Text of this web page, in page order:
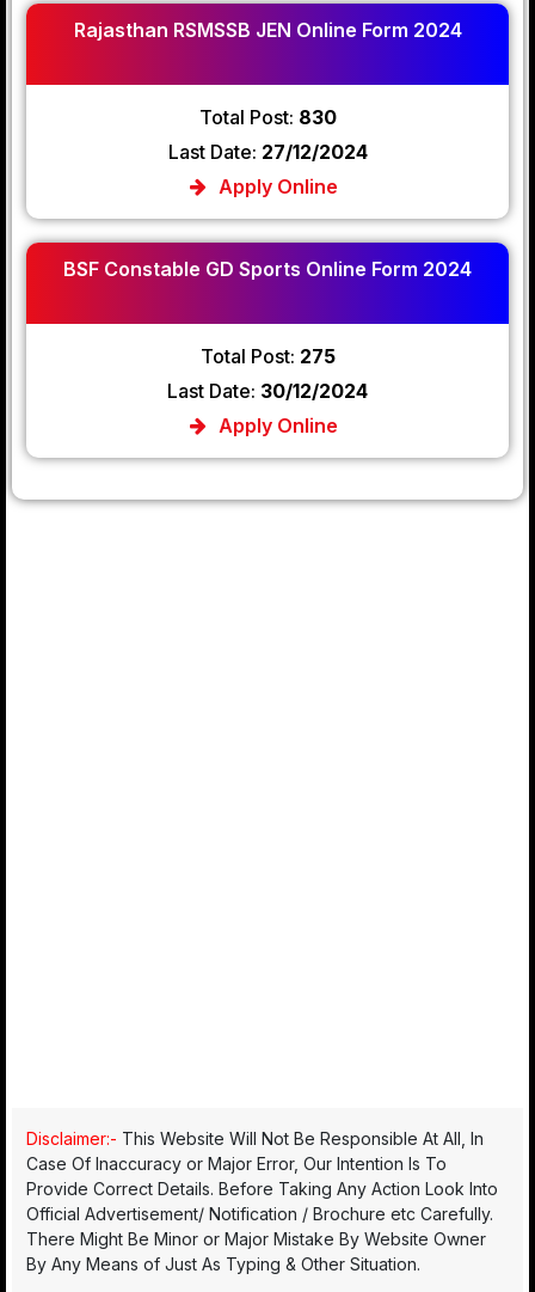
Rajasthan RSMSSB JEN Online Form 2024
Total Post: 830
Last Date: 27/12/2024
Apply Online
BSF Constable GD Sports Online Form 2024
Total Post: 275
Last Date: 30/12/2024
Apply Online
Disclaimer:- This Website Will Not Be Responsible At All, In
Case Of Inaccuracy or Major Error, Our Intention Is To
Provide Correct Details. Before Taking Any Action Look Into
Official Advertisement/ Notification / Brochure etc Carefully.
There Might Be Minor or Major Mistake By Website Owner
By Any Means of Just As Typing & Other Situation.